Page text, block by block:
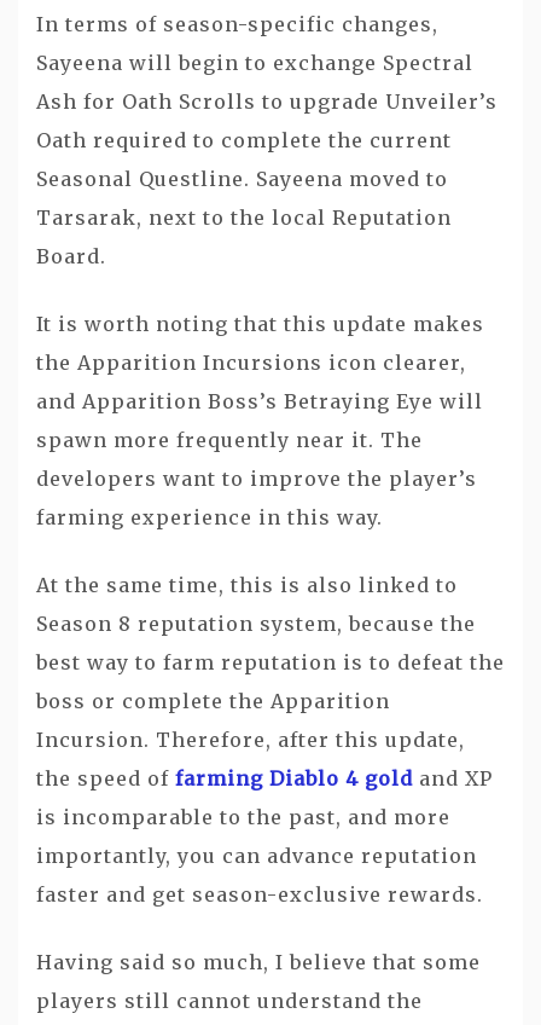
In terms of season-specific changes,
Sayeena will begin to exchange Spectral
Ash for Oath Scrolls to upgrade Unveiler’s
Oath required to complete the current
Seasonal Questline. Sayeena moved to
Tarsarak, next to the local Reputation
Board.
It is worth noting that this update makes
the Apparition Incursions icon clearer,
and Apparition Boss’s Betraying Eye will
spawn more frequently near it. The
developers want to improve the player’s
farming experience in this way.
At the same time, this is also linked to
Season 8 reputation system, because the
best way to farm reputation is to defeat the
boss or complete the Apparition
Incursion. Therefore, after this update,
the speed of farming Diablo 4 gold and XP
is incomparable to the past, and more
importantly, you can advance reputation
faster and get season-exclusive rewards.
Having said so much, I believe that some
players still cannot understand the